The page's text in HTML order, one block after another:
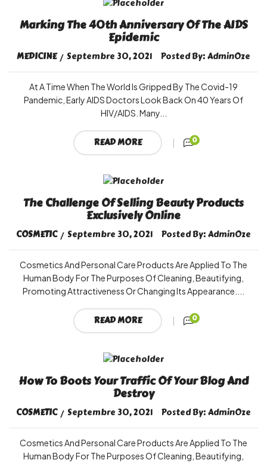
Marking The 40th Anniversary Of The AIDS
Epidemic
MEDICINE Septembre 30, 2021 Posted By:AdminOze
At A Time When The World Is Gripped By The Covid-19
Pandemic, Early AIDS Doctors Look Back On 40 Years Of
HIV/AIDS. Many...
READ MORE 0
The Challenge Of Selling Beauty Products
Exclusively Online
COSMETIC Septembre 30, 2021 Posted By:AdminOze
Cosmetics And Personal Care Products Are Applied To The
Human Body For The Purposes Of Cleaning, Beautifying,
Promoting Attractiveness Or Changing Its Appearance....
READ MORE 0
How To Boots Your Traffic Of Your Blog And
Destroy
COSMETIC Septembre 30, 2021 Posted By:AdminOze
Cosmetics And Personal Care Products Are Applied To The
Human Body For The Purposes Of Cleaning, Beautifying,